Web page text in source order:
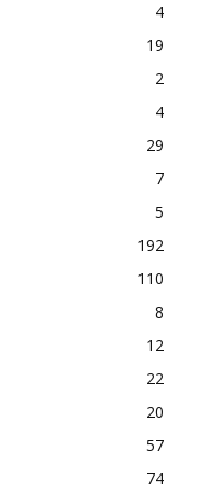
4
19
2
4
29
7
5
192
110
8
12
22
20
57
74